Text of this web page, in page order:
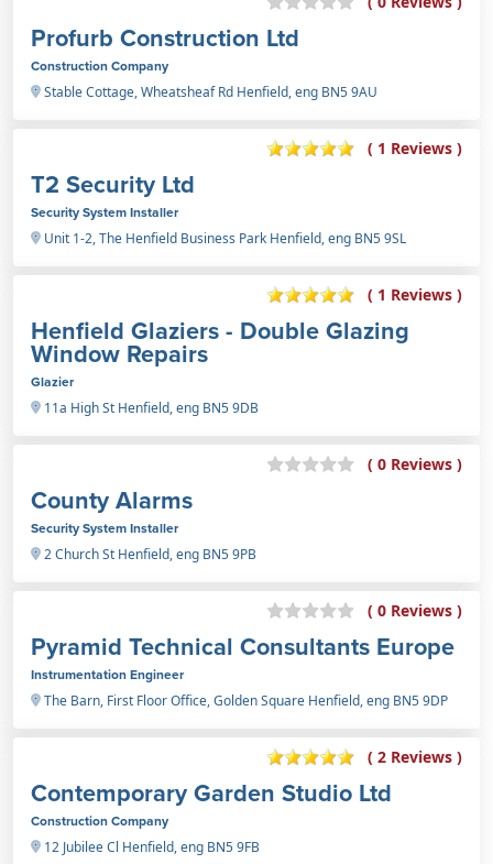
Profurb Construction Ltd
Construction Company
Stable Cottage, Wheatsheaf Rd Henfield, eng BN5 9AU
( 1 Reviews )
T2 Security Ltd
Security System Installer
Unit 1-2, The Henfield Business Park Henfield, eng BN5 9SL
( 1 Reviews )
Henfield Glaziers - Double Glazing
Window Repairs
Glazier
11a High St Henfield, eng BN5 9DB
( 0 Reviews )
County Alarms
Security System Installer
2 Church St Henfield, eng BN5 9PB
( 0 Reviews )
Pyramid Technical Consultants Europe
Instrumentation Engineer
The Barn, First Floor Office, Golden Square Henfield, eng BN5 9DP
( 2 Reviews )
Contemporary Garden Studio Ltd
Construction Company
12 Jubilee Cl Henfield, eng BN5 9FB